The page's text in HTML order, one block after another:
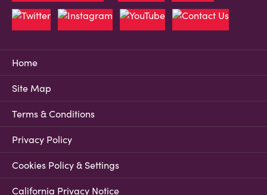
Home
Site Map
Terms & Conditions
Privacy Policy
Cookies Policy & Settings
California Privacy Notice